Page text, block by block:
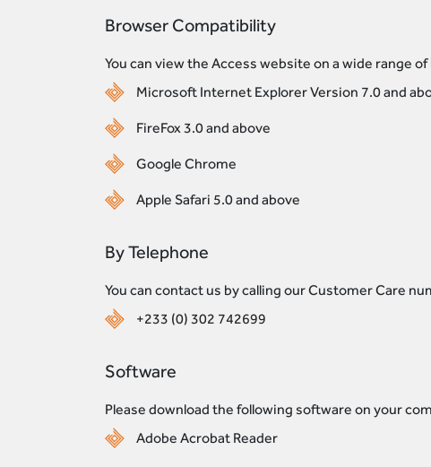
Browser Compatibility
You can view the Access website on a wide range
Microsoft Internet Explorer Version 7.0 and
FireFox 3.0 and above
Google Chrome
Apple Safari 5.0 and above
By Telephone
You can contact us by calling our Customer Care
+233 (0) 302 742699
Software
Please download the following software on your
Adobe Acrobat Reader